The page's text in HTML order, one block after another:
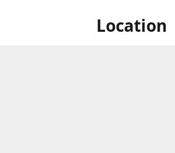
Location